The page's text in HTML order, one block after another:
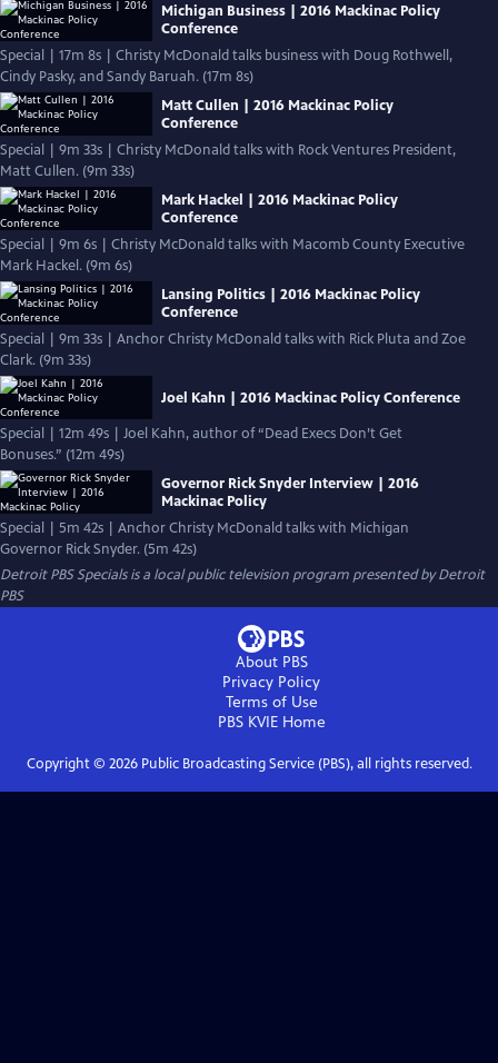
Michigan Business | 2016 Mackinac Policy
Conference
Special | 17m 8s | Christy McDonald talks business with Doug Rothwell,
Cindy Pasky, and Sandy Baruah. (17m 8s)
Matt Cullen | 2016 Mackinac Policy
Conference
Special | 9m 33s | Christy McDonald talks with Rock Ventures President,
Matt Cullen. (9m 33s)
Mark Hackel | 2016 Mackinac Policy
Conference
Special | 9m 6s | Christy McDonald talks with Macomb County Executive
Mark Hackel. (9m 6s)
Lansing Politics | 2016 Mackinac Policy
Conference
Special | 9m 33s | Anchor Christy McDonald talks with Rick Pluta and Zoe
Clark. (9m 33s)
Joel Kahn | 2016 Mackinac Policy Conference
Special | 12m 49s | Joel Kahn, author of “Dead Execs Don’t Get
Bonuses.” (12m 49s)
Governor Rick Snyder Interview | 2016
Mackinac Policy
Special | 5m 42s | Anchor Christy McDonald talks with Michigan
Governor Rick Snyder. (5m 42s)
Detroit PBS Specialsis a local public television program presented byDetroit
PBS
About PBS
Privacy Policy
Terms of Use
PBS KVIEHome
Copyright © 2026Public Broadcasting Service (PBS), all rights reserved.